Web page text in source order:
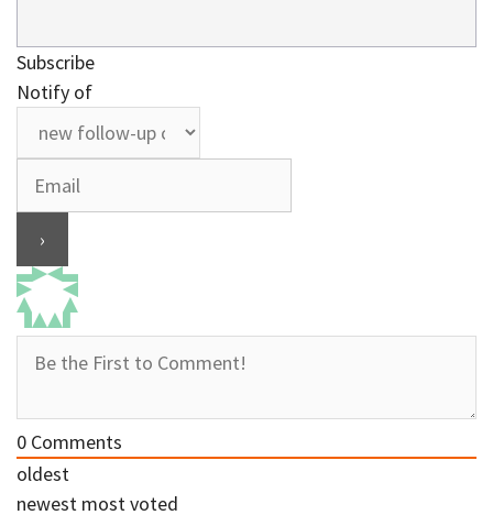
Subscribe
Notify of
0 Comments
oldest
newest most voted